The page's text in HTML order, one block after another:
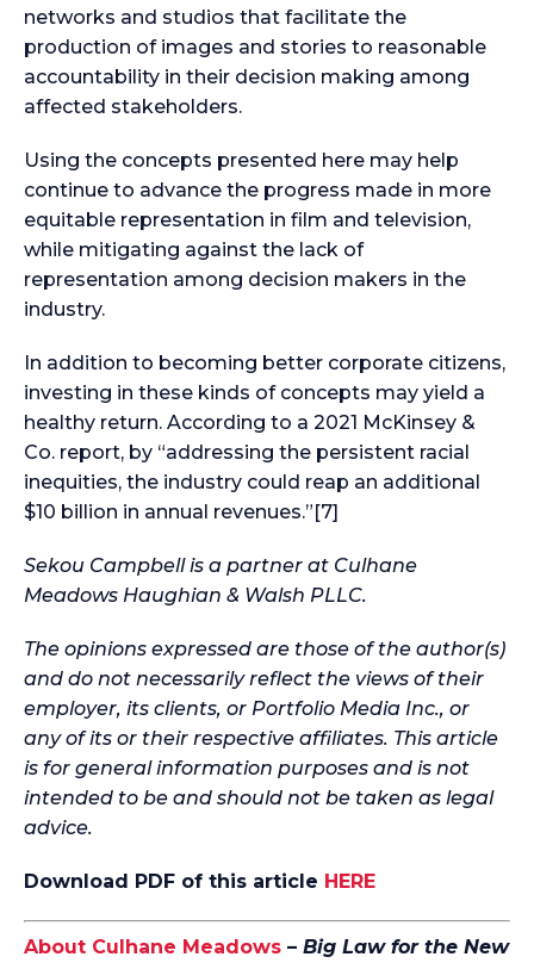
networks and studios that facilitate the
production of images and stories to reasonable
accountability in their decision making among
affected stakeholders.
Using the concepts presented here may help
continue to advance the progress made in more
equitable representation in film and television,
while mitigating against the lack of
representation among decision makers in the
industry.
In addition to becoming better corporate citizens,
investing in these kinds of concepts may yield a
healthy return. According to a 2021 McKinsey &
Co. report, by “addressing the persistent racial
inequities, the industry could reap an additional
$10 billion in annual revenues.”[7]
Sekou Campbell is a partner at Culhane
Meadows Haughian & Walsh PLLC.
The opinions expressed are those of the author(s)
and do not necessarily reflect the views of their
employer, its clients, or Portfolio Media Inc., or
any of its or their respective affiliates. This article
is for general information purposes and is not
intended to be and should not be taken as legal
advice.
Download PDF of this article HERE
About Culhane Meadows – Big Law for the New